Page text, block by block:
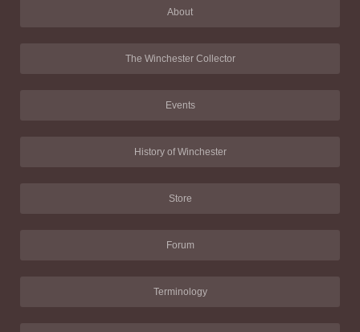
About
The Winchester Collector
Events
History of Winchester
Store
Forum
Terminology